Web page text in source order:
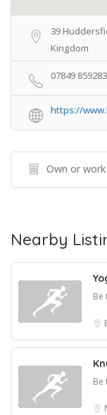
39
Kingdom
07849 859283
https://
Own or work
Nearby
Be
Be